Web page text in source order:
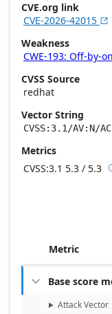
CVE.org link
CVE-2026-42015 
Weakness
CWE-193: Off-by-
CVSS Source
redhat
Vector String
CVSS:3.1/AV:N/
Metrics
CVSS:3.1 5.3 / 5.3
Metric
 Base score
Attack Vector